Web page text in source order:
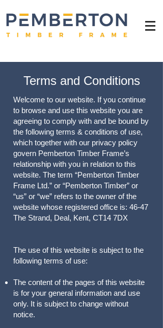
Terms and Conditions
Welcome to our website. If you continue
to browse and use this website you are
agreeing to comply with and be bound by
the following terms & conditions of use,
which together with our privacy policy
govern Pemberton Timber Frame’s
relationship with you in relation to this
website. The term “Pemberton Timber
Frame Ltd.” or “Pemberton Timber” or
“us” or “we” refers to the owner of the
website whose registered office is: 46-47
The Strand, Deal, Kent, CT14 7DX
The use of this website is subject to the
following terms of use:
The content of the pages of this website
is for your general information and use
only. It is subject to change without
notice.